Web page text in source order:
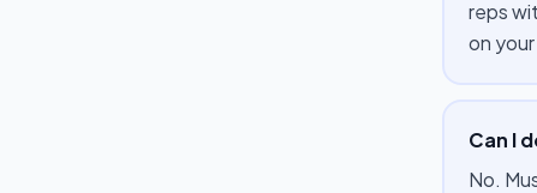
reps
on
Can I
No.